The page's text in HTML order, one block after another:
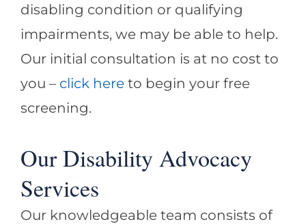
disabling condition or qualifying
impairments, we may be able to help.
Our initial consultation is at no cost to
you – click here to begin your free
screening.
Our Disability Advocacy
Services
Our knowledgeable team consists of